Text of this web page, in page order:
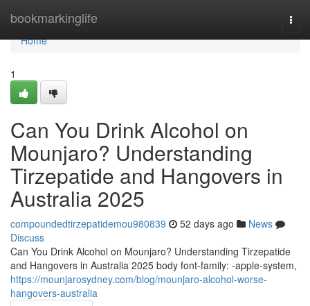
bookmarkinglife
Home
Home
1
Can You Drink Alcohol on
Mounjaro? Understanding
Tirzepatide and Hangovers in
Australia 2025
compoundedtirzepatidemou980839 52 days ago
News
Discuss
Can You Drink Alcohol on Mounjaro? Understanding Tirzepatide
and Hangovers in Australia 2025 body font-family: -apple-system,
https://mounjarosydney.com/blog/mounjaro-alcohol-worse-
hangovers-australia